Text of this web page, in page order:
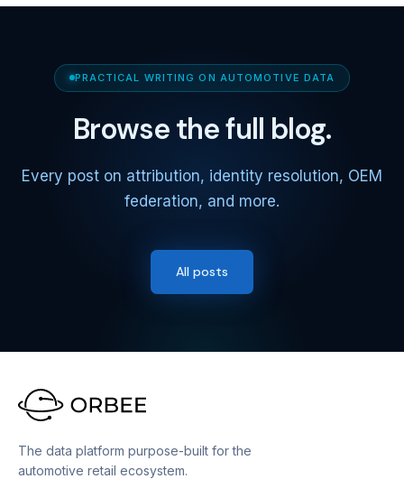
PRACTICAL WRITING ON AUTOMOTIVE DATA
Browse the full blog.
Every post on attribution, identity resolution, OEM
federation, and more.
All posts
The data platform purpose-built for the
automotive retail ecosystem.